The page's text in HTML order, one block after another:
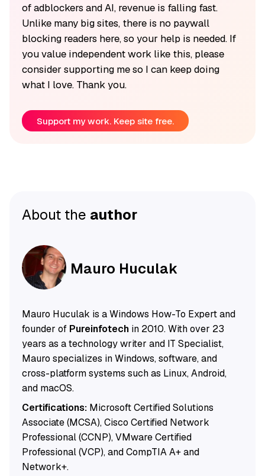
of adblockers and AI, revenue is falling fast.
Unlike many big sites, there is no paywall
blocking readers here, so your help is needed. If
you value independent work like this, please
consider supporting me so I can keep doing
what I love. Thank you.
Support my work. Keep site free.
About the author
Mauro Huculak
Mauro Huculak is a Windows How-To Expert and
founder of Pureinfotechin 2010. With over 23
years as a technology writer and IT Specialist,
Mauro specializes in Windows, software, and
cross-platform systems such as Linux, Android,
and macOS.
Certifications:Microsoft Certified Solutions
Associate (MCSA), Cisco Certified Network
Professional (CCNP), VMware Certified
Professional (VCP), and CompTIA A+ and
Network+.